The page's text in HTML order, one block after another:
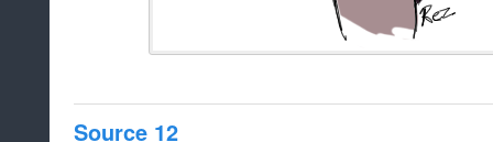
Source 12